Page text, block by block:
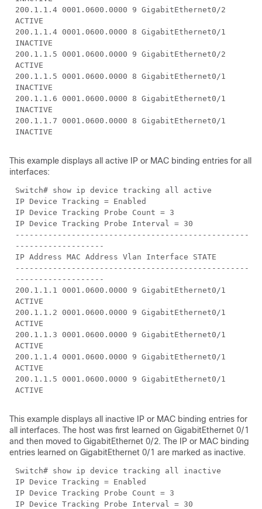
200.1.1.4 0001.0600.0000 9 GigabitEthernet0/2
ACTIVE
200.1.1.4 0001.0600.0000 8 GigabitEthernet0/1
INACTIVE
200.1.1.5 0001.0600.0000 9 GigabitEthernet0/2
ACTIVE
200.1.1.5 0001.0600.0000 8 GigabitEthernet0/1
INACTIVE
200.1.1.6 0001.0600.0000 8 GigabitEthernet0/1
INACTIVE
200.1.1.7 0001.0600.0000 8 GigabitEthernet0/1
INACTIVE
This example displays all active IP or MAC binding entries for all
interfaces:
Switch# show ip device tracking all active
IP Device Tracking = Enabled
IP Device Tracking Probe Count = 3
IP Device Tracking Probe Interval = 30
--------------------------------------------------
-------------------
IP Address MAC Address Vlan Interface STATE
--------------------------------------------------
-------------------
200.1.1.1 0001.0600.0000 9 GigabitEthernet0/1
ACTIVE
200.1.1.2 0001.0600.0000 9 GigabitEthernet0/1
ACTIVE
200.1.1.3 0001.0600.0000 9 GigabitEthernet0/1
ACTIVE
200.1.1.4 0001.0600.0000 9 GigabitEthernet0/1
ACTIVE
200.1.1.5 0001.0600.0000 9 GigabitEthernet0/1
ACTIVE
This example displays all inactive IP or MAC binding entries for
all interfaces. The host was first learned on GigabitEthernet 0/1
and then moved to GigabitEthernet 0/2. The IP or MAC binding
entries learned on GigabitEthernet 0/1 are marked as inactive.
Switch# show ip device tracking all inactive
IP Device Tracking = Enabled
IP Device Tracking Probe Count = 3
IP Device Tracking Probe Interval = 30